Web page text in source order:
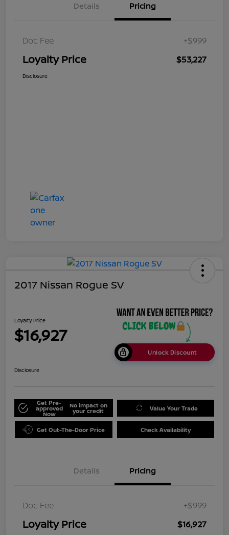
Details Pricing
Doc Fee +$999
Loyalty Price $53,227
Disclosure
2017 Nissan Rogue SV
Loyalty Price
$16,927
Unlock Discount
Disclosure
Get Pre-
approved
Now
No impact on
your credit Value Your Trade
Get Out-The-Door Price Check Availability
Details Pricing
Doc Fee +$999
Loyalty Price $16,927